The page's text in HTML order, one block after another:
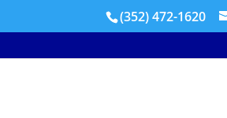
(352) 472-1620